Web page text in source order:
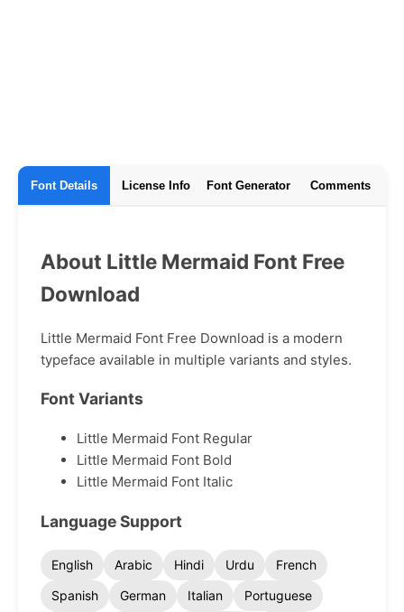
Font Details License Info Font Generator Comments
About Little Mermaid Font Free
Download
Little Mermaid Font Free Download is a modern
typeface available in multiple variants and styles.
Font Variants
Little Mermaid Font Regular
Little Mermaid Font Bold
Little Mermaid Font Italic
Language Support
English Arabic Hindi Urdu
French
Spanish
German Italian
Portuguese